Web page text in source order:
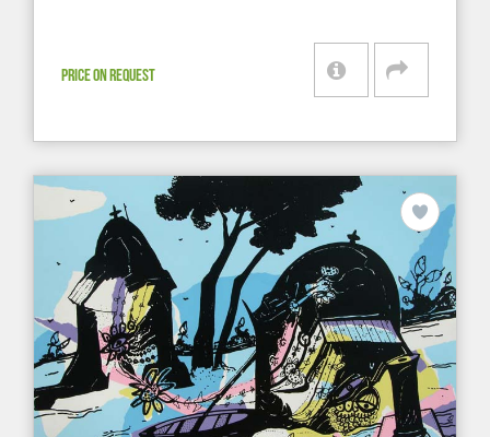
PRICE ON REQUEST